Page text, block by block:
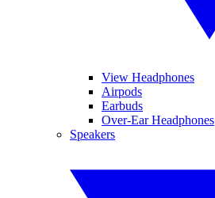
View Headphones
Airpods
Earbuds
Over-Ear Headphones
Speakers